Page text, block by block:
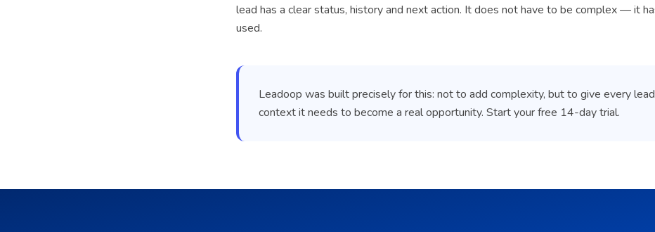
lead has a clear status, history and next action. It does not have to be complex — it
used.
Leadoop was built precisely for this: not to add complexity, but to give every
context it needs to become a real opportunity. Start your free 14-day trial.